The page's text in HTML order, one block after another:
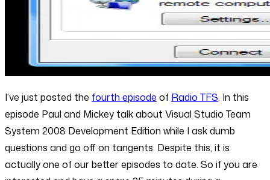
I’ve just posted the fourth episode of Radio TFS. In this
episode Paul and Mickey talk about Visual Studio Team
System 2008 Development Edition while I ask dumb
questions and go off on tangents. Despite this, it is
actually one of our better episodes to date. So if you are